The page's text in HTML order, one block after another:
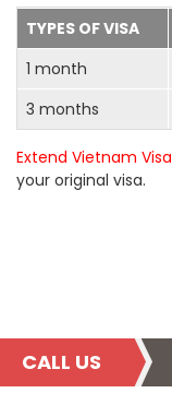
TYPES OF VISA
1 month
3 months
Extend Vietnam Visa
your original visa.
CALL US